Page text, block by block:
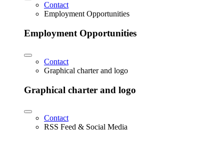
Contact
Employment Opportunities
Employment Opportunities
Contact
Graphical charter and logo
Graphical charter and logo
Contact
RSS Feed & Social Media